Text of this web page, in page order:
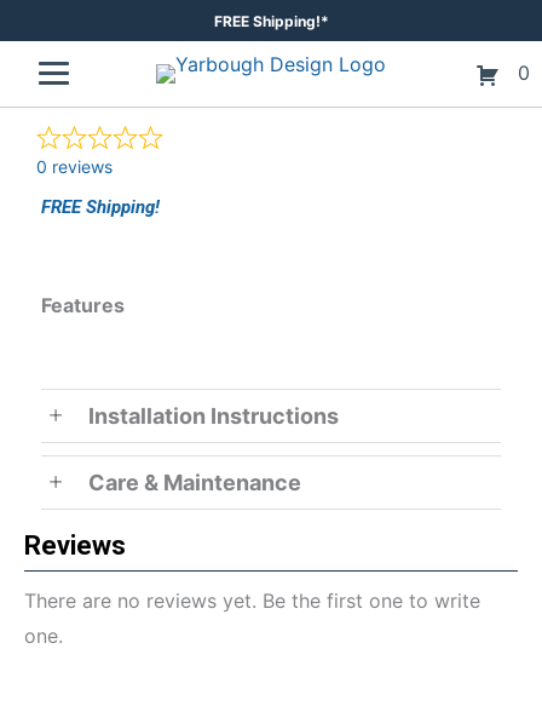
content
FREE Shipping!*
0
0 reviews
FREE Shipping!
Features
Installation Instructions
Care & Maintenance
Reviews
There are no reviews yet. Be the first one to write
one.